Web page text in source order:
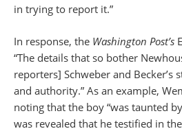
in trying to report it.”
In response, the Washington Post’s
“The details that so bother
reporters] Schweber and Becker’s
and authority.” As an example,
noting that the boy “was taunted
was revealed that he testified in